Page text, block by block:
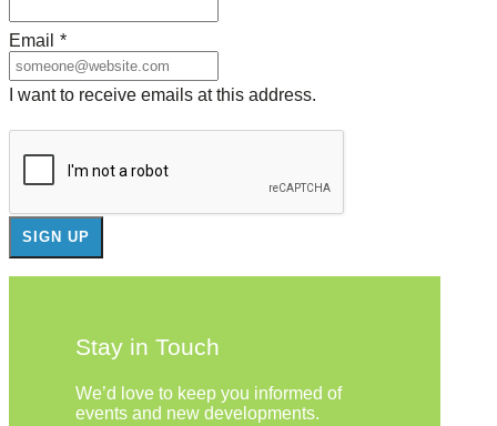
Email *
I want to receive emails at this address.
Stay in Touch
We’d love to keep you informed of
events and new developments.